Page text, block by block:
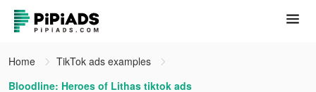
Home
TikTok ads examples
Bloodline: Heroes of Lithas tiktok ads